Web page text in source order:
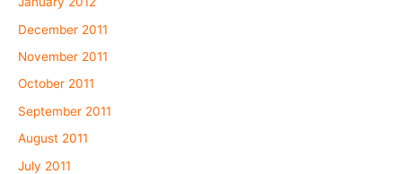
December 2011
November 2011
October 2011
September 2011
August 2011
July 2011